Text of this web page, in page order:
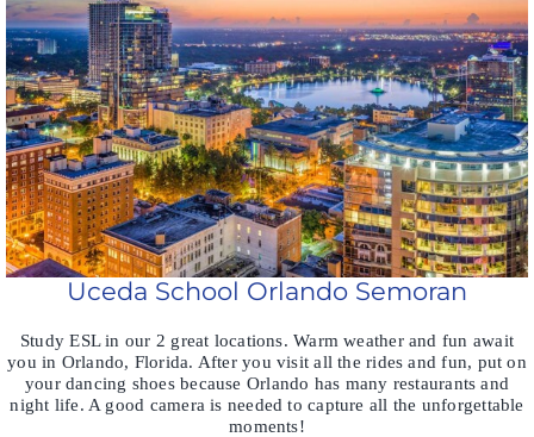
Uceda School Orlando Semoran
Study ESL in our 2 great locations. Warm weather and fun await
you in Orlando, Florida. After you visit all the rides and fun, put on
your dancing shoes because Orlando has many restaurants and
night life. A good camera is needed to capture all the unforgettable
moments!